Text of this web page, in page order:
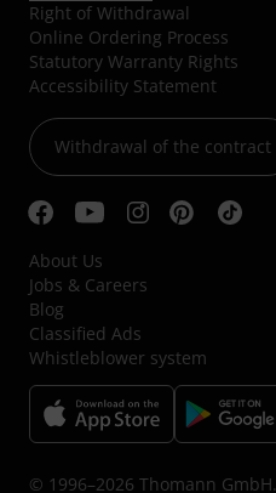
Right of Withdrawal
Online Ordering Process
Statutory Warranty Rights
Accessibility Statement
Withdrawal of the contract
About Us
Jobs & Careers
Blog
Classified Ads
Whistleblower system
© 1996–2026 Thomann GmbH.